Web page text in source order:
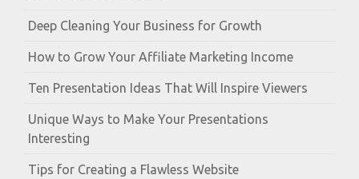
Deep Cleaning Your Business for Growth
How to Grow Your Affiliate Marketing Income
Ten Presentation Ideas That Will Inspire Viewers
Unique Ways to Make Your Presentations
Interesting
Tips for Creating a Flawless Website